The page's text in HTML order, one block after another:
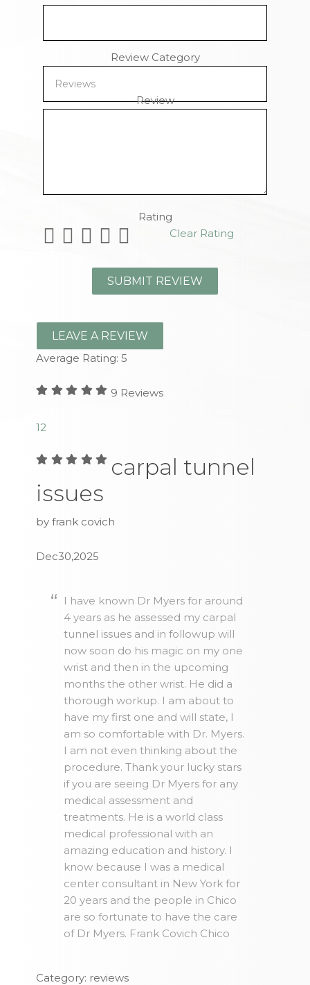
Review Category
Review
Rating
Clear Rating
LEAVE A REVIEW
Average Rating:5
9 Reviews
12
carpal tunnel
issues
by frank covich
Dec30,2025
I have known Dr Myers for around
4 years as he assessed my carpal
tunnel issues and in followup will
now soon do his magic on my one
wrist and then in the upcoming
months the other wrist. He did a
thorough workup. I am about to
have my first one and will state, I
am so comfortable with Dr. Myers.
I am not even thinking about the
procedure. Thank your lucky stars
if you are seeing Dr Myers for any
medical assessment and
treatments. He is a world class
medical professional with an
amazing education and history. I
know because I was a medical
center consultant in New York for
20 years and the people in Chico
are so fortunate to have the care
of Dr Myers. Frank Covich Chico
Category: reviews